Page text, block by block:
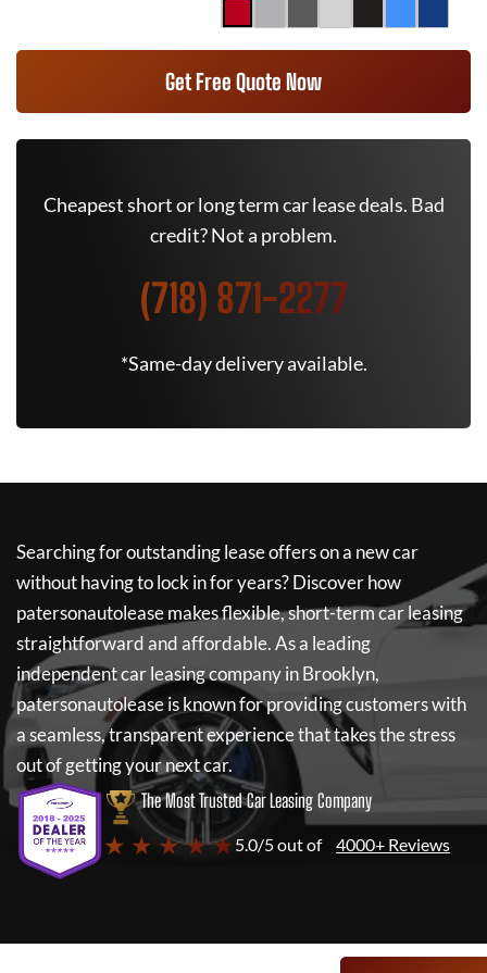
Get Free Quote Now
Cheapest short or long term car lease deals. Bad
credit? Not a problem.
(718) 871-2277
*Same-day delivery available.
Searching for outstanding lease offers on a new car
without having to lock in for years? Discover how
patersonautoleasemakes flexible, short-term car leasing
straightforward and affordable. As a leading
independent car leasing company in Brooklyn,
patersonautoleaseis known for providing customers with
a seamless, transparent experience that takes the stress
out of getting your next car.
The Most Trusted Car Leasing Company
★ ★ ★ ★ ★5.0/5 out of 4000+ Reviews